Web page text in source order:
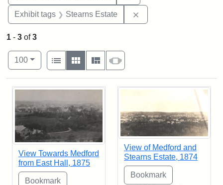
Exhibit tags Stearns Estate
1 - 3 of3
Number of results to display per page
100per page
View results as:
List
Gallery MasonrySlideshow
Search Results
View Towards Medford
from East Hall, 1875
View of Medford and
Stearns Estate, 1874